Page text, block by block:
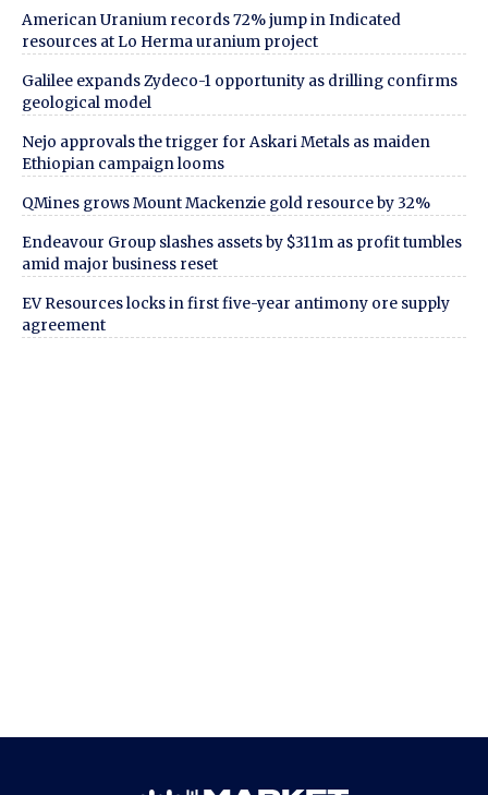
American Uranium records 72% jump in Indicated
resources at Lo Herma uranium project
Galilee expands Zydeco-1 opportunity as drilling confirms
geological model
Nejo approvals the trigger for Askari Metals as maiden
Ethiopian campaign looms
QMines grows Mount Mackenzie gold resource by 32%
Endeavour Group slashes assets by $311m as profit tumbles
amid major business reset
EV Resources locks in first five-year antimony ore supply
agreement